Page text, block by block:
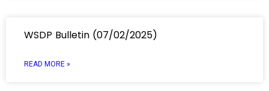
WSDP Bulletin (07/02/2025)
READ MORE »